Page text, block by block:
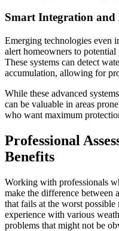
Smart Integration
Emerging technologies even
alert homeowners to
These systems can detect
accumulation, allowing for
While these advanced
can be valuable in areas
who want maximum
Professional
Benefits
Working with professionals
make the difference between
that fails at the worst
experience with various
problems that might not be